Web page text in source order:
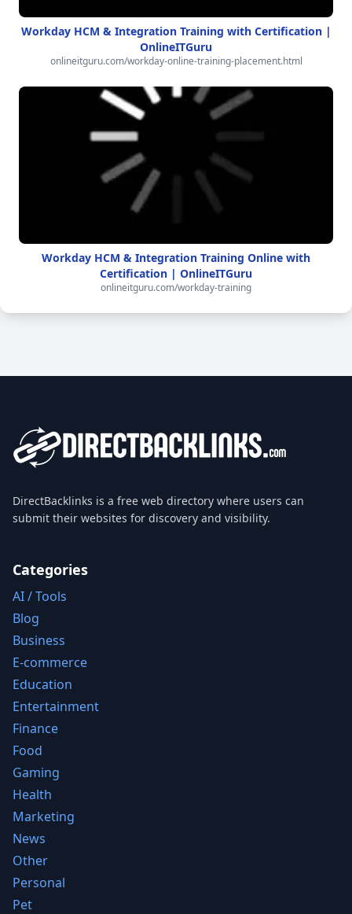
Workday HCM & Integration Training with Certification |
OnlineITGuru
onlineitguru.com/workday-online-training-placement.html
Workday HCM & Integration Training Online with
Certification | OnlineITGuru
onlineitguru.com/workday-training
DirectBacklinks is a free web directory where users can
submit their websites for discovery and visibility.
Categories
AI / Tools
Blog
Business
E-commerce
Education
Entertainment
Finance
Food
Gaming
Health
Marketing
News
Other
Personal
Pet